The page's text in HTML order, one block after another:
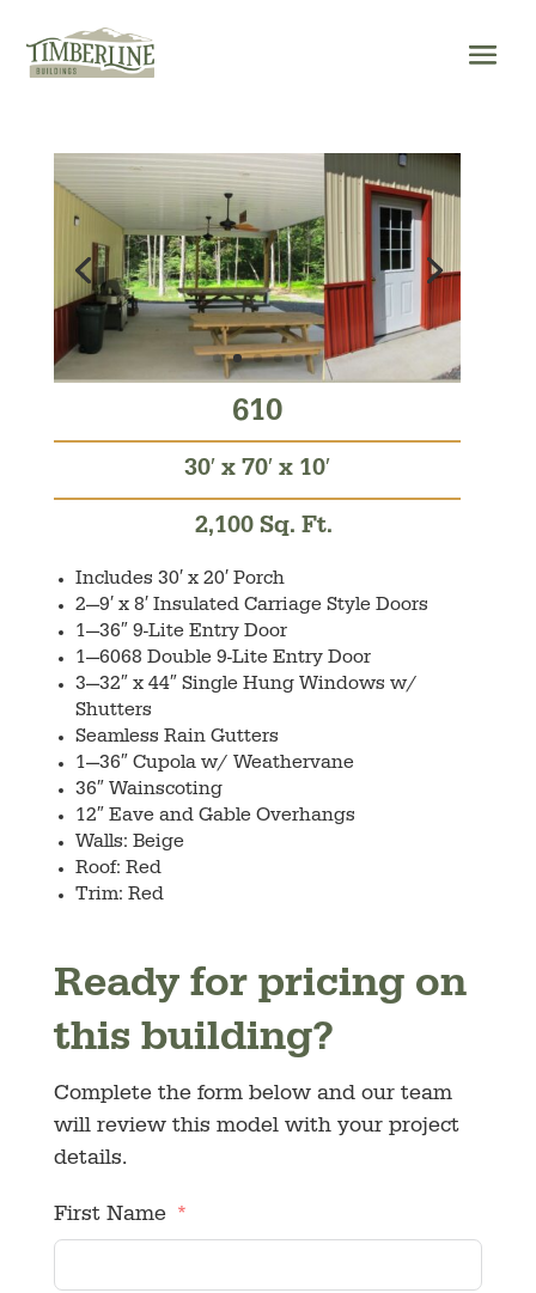
content
610
30′ x 70′ x 10′
2,100 Sq. Ft.
Includes 30′ x 20′ Porch
2—9′ x 8′ Insulated Carriage Style Doors
1—36″ 9-Lite Entry Door
1—6068 Double 9-Lite Entry Door
3—32″ x 44″ Single Hung Windows w/
Shutters
Seamless Rain Gutters
1—36″ Cupola w/ Weathervane
36″ Wainscoting
12″ Eave and Gable Overhangs
Walls: Beige
Roof: Red
Trim: Red
Ready for pricing on
this building?
Complete the form below and our team
will review this model with your project
details.
First Name